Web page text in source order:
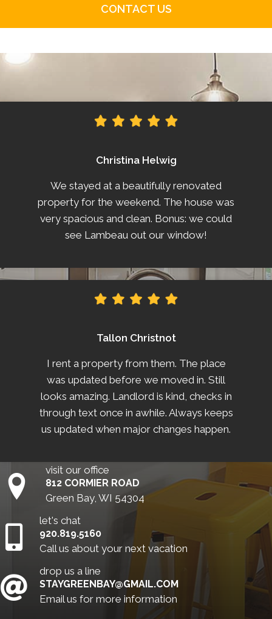
CONTACT US
Christina Helwig
We stayed at a beautifully renovated
property for the weekend. The house was
very spacious and clean. Bonus: we could
see Lambeau out our window!
Tallon Christnot
I rent a property from them. The place
was updated before we moved in. Still
looks amazing. Landlord is kind, checks in
through text once in awhile. Always keeps
us updated when major changes happen.
visit our office
812 CORMIER ROAD
Green Bay, WI 54304
let's chat
920.819.5160
Call us about your next vacation
drop us a line
STAYGREENBAY@GMAIL.COM
Email us for more information